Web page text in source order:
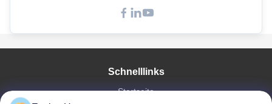
Schnelllinks
Startseite